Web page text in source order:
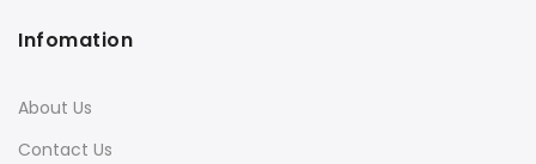
Infomation
About Us
Contact Us